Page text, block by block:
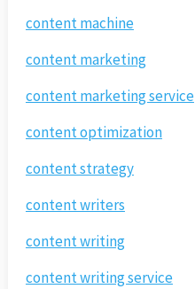
content machine
content marketing
content marketing service
content optimization
content strategy
content writers
content writing
content writing service